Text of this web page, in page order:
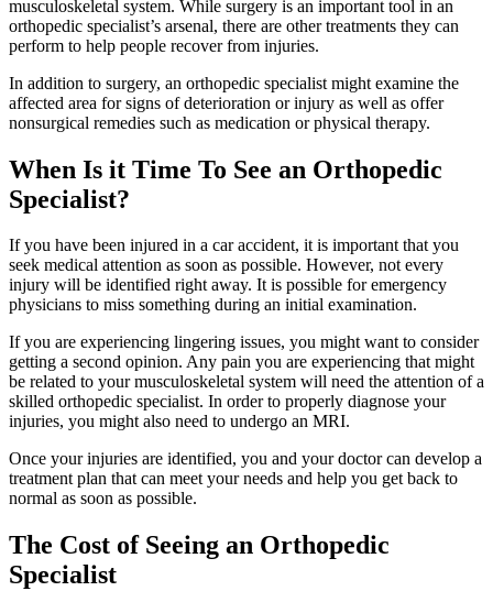
musculoskeletal system. While surgery is an important tool in an
orthopedic specialist’s arsenal, there are other treatments they can
perform to help people recover from injuries.
In addition to surgery, an orthopedic specialist might examine the
affected area for signs of deterioration or injury as well as offer
nonsurgical remedies such as medication or physical therapy.
When Is it Time To See an Orthopedic
Specialist?
If you have been injured in a car accident, it is important that you
seek medical attention as soon as possible. However, not every
injury will be identified right away. It is possible for emergency
physicians to miss something during an initial examination.
If you are experiencing lingering issues, you might want to consider
getting a second opinion. Any pain you are experiencing that might
be related to your musculoskeletal system will need the attention of a
skilled orthopedic specialist. In order to properly diagnose your
injuries, you might also need to undergo an MRI.
Once your injuries are identified, you and your doctor can develop a
treatment plan that can meet your needs and help you get back to
normal as soon as possible.
The Cost of Seeing an Orthopedic
Specialist